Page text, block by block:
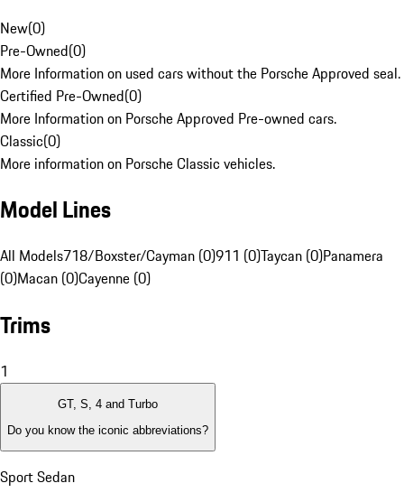
New(0)
Pre-Owned(0)
More Information on used cars without the Porsche Approved seal.
Certified Pre-Owned(0)
More Information on Porsche Approved Pre-owned cars.
Classic(0)
More information on Porsche Classic vehicles.
Model Lines
All Models718/Boxster/Cayman (0)911 (0)Taycan (0)Panamera
(0)Macan (0)Cayenne (0)
Trims
1
GT, S, 4 and Turbo
Do you know the iconic abbreviations?
Sport Sedan